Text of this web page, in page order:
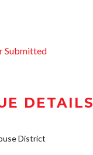
Submitted
DETAILS
District